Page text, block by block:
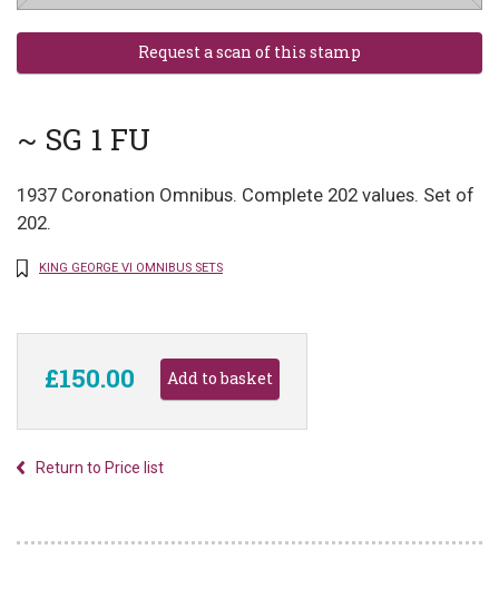
~ SG 1 FU
1937 Coronation Omnibus. Complete 202 values. Set of
202.
KING GEORGE VI OMNIBUS SETS
£150.00
Return to Price list